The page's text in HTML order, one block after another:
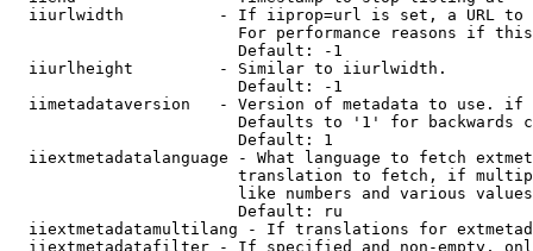
iiurlwidth          - If iiprop=url is set, a URL
For performance reasons if
                        Default: -1
  iiurlheight         - Similar to iiurlwidth.
                        Default: -1
iimetadataversion   - Version of metadata to use.
Defaults to '1' for backwards
                        Default: 1
iiextmetadatalanguage - What language to fetch
translation to fetch, if
like numbers and various
                        Default: ru
iiextmetadatamultilang - If translations for
iiextmetadatafilter - If specified and non-empty,